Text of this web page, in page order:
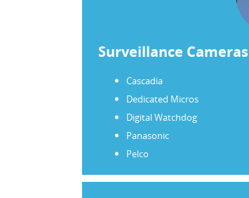
Surveillance Cameras
Cascadia
Dedicated Micros
Digital Watchdog
Panasonic
Pelco